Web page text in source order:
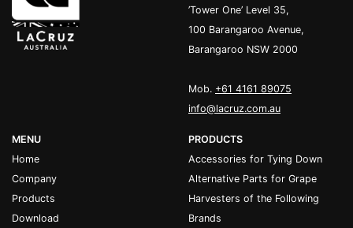
’Tower One’ Level 35,
100 Barangaroo Avenue,
Barangaroo NSW 2000
Mob. +61 4161 89075
info@lacruz.com.au
MENU
Home
Company
Products
Download
PRODUCTS
Accessories for Tying Down
Alternative Parts for Grape
Harvesters of the Following
Brands